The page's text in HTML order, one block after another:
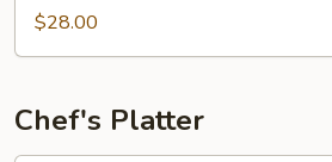
$28.00
Chef's Platter